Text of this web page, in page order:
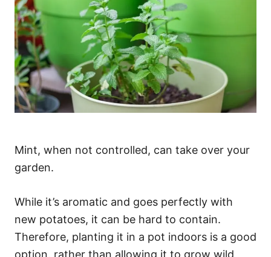
Mint, when not controlled, can take over your
garden.
While it’s aromatic and goes perfectly with
new potatoes, it can be hard to contain.
Therefore, planting it in a pot indoors is a good
option, rather than allowing it to grow wild